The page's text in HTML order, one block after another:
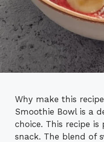
Why make this
Smoothie Bowl is a
choice. This recipe
snack. The blend of